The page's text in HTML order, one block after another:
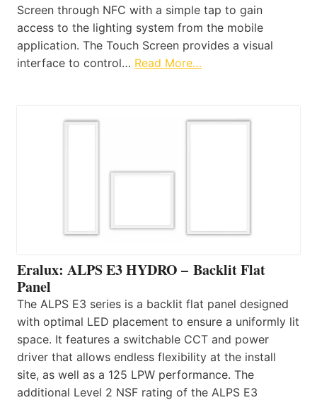
Screen through NFC with a simple tap to gain
access to the lighting system from the mobile
application. The Touch Screen provides a visual
interface to control… Read More…
Eralux: ALPS E3 HYDRO – Backlit Flat
Panel
The ALPS E3 series is a backlit flat panel designed
with optimal LED placement to ensure a uniformly lit
space. It features a switchable CCT and power
driver that allows endless flexibility at the install
site, as well as a 125 LPW performance. The
additional Level 2 NSF rating of the ALPS E3